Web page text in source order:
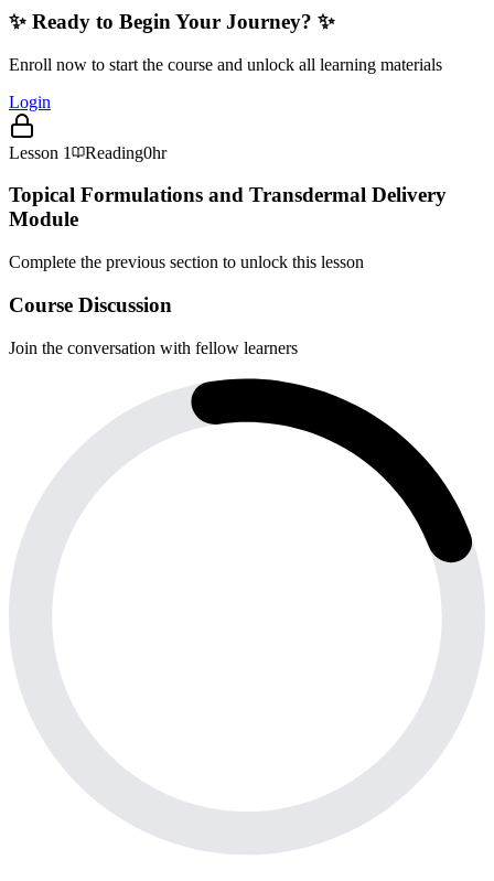
✨ Ready to Begin Your Journey? ✨
Enroll now to start the course and unlock all learning materials
Login
Lesson 1 Reading0hr
Topical Formulations and Transdermal Delivery
Module
Complete the previous section to unlock this lesson
Course Discussion
Join the conversation with fellow learners